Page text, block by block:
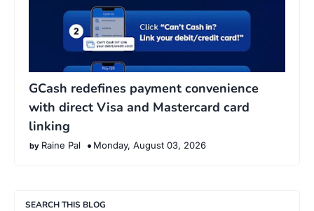
GCash redefines payment convenience
with direct Visa and Mastercard card
linking
Raine Pal Monday, August 03, 2026
SEARCH THIS BLOG